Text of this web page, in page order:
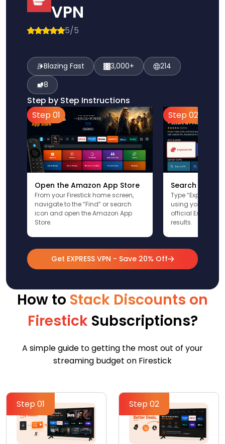
VPN
5/5
Blazing Fast 3,000+
214
8
Step by Step Instructions
Step 01
Open the Amazon App Store
From your Firestick home screen,
navigate to the “Find” or search
icon and open the Amazon App
Store.
Step 02
Search for
Type
using your
official
results.
Get EXPRESS VPN - Save 20% Off
How to Stack Discounts on
Firestick Subscriptions?
A simple guide to getting the most out of your
streaming budget on Firestick
Step 01 Step 02